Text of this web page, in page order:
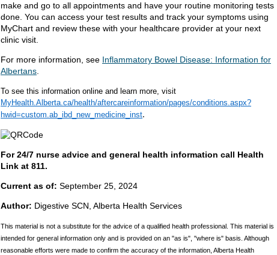
make and go to all appointments and have your routine monitoring tests
done. You can access your test results and track your symptoms using
MyChart and review these with your healthcare provider at your next
clinic visit.
For more information, see Inflammatory Bowel Disease: Information for
Albertans.
To see this information online and learn more, visit
MyHealth.Alberta.ca/health/aftercareinformation/pages/conditions.aspx?
hwid=custom.ab_ibd_new_medicine_inst.
For 24/7 nurse advice and general health information call Health
Link at 811.
Current as of: September 25, 2024
Author: Digestive SCN, Alberta Health Services
This material is not a substitute for the advice of a qualified health professional. This material is
intended for general information only and is provided on an "as is", "where is" basis. Although
reasonable efforts were made to confirm the accuracy of the information, Alberta Health